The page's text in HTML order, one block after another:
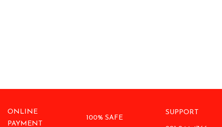
ONLINE
PAYMENT
100% SAFE
SUPPORT